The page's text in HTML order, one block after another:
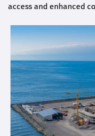
access and enhanced